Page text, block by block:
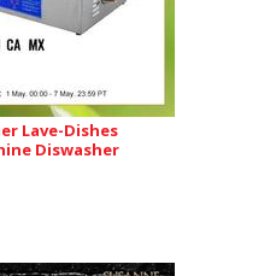
Lave-Dishes
Diswasher